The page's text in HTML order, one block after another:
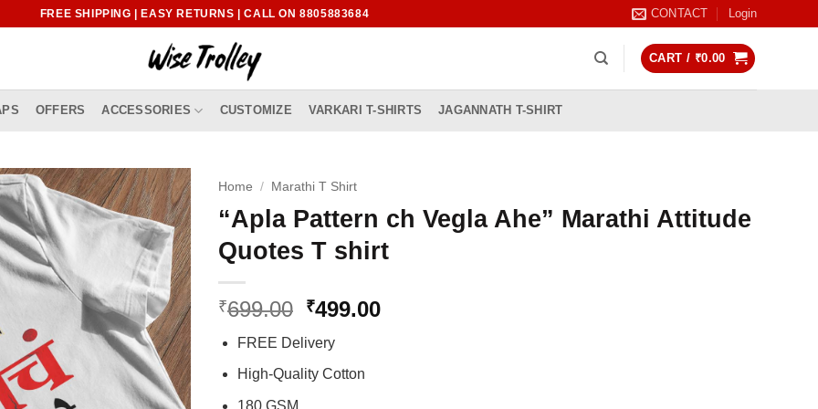
FREE SHIPPING | EASY RETURNS | CALL ON 8805883684 CONTACT Login
CART / ₹0.00
OFFERS ACCESSORIES CUSTOMIZE VARKARI T-SHIRTS JAGANNATH T-SHIRT
Home / Marathi T Shirt
“Apla Pattern ch Vegla Ahe” Marathi Attitude
Quotes T shirt
₹699.00 Original
was:
₹699.00.
₹499.00Current
FREE Delivery
High-Quality Cotton
180 GSM